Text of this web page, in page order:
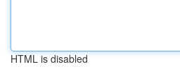
HTML is disabled